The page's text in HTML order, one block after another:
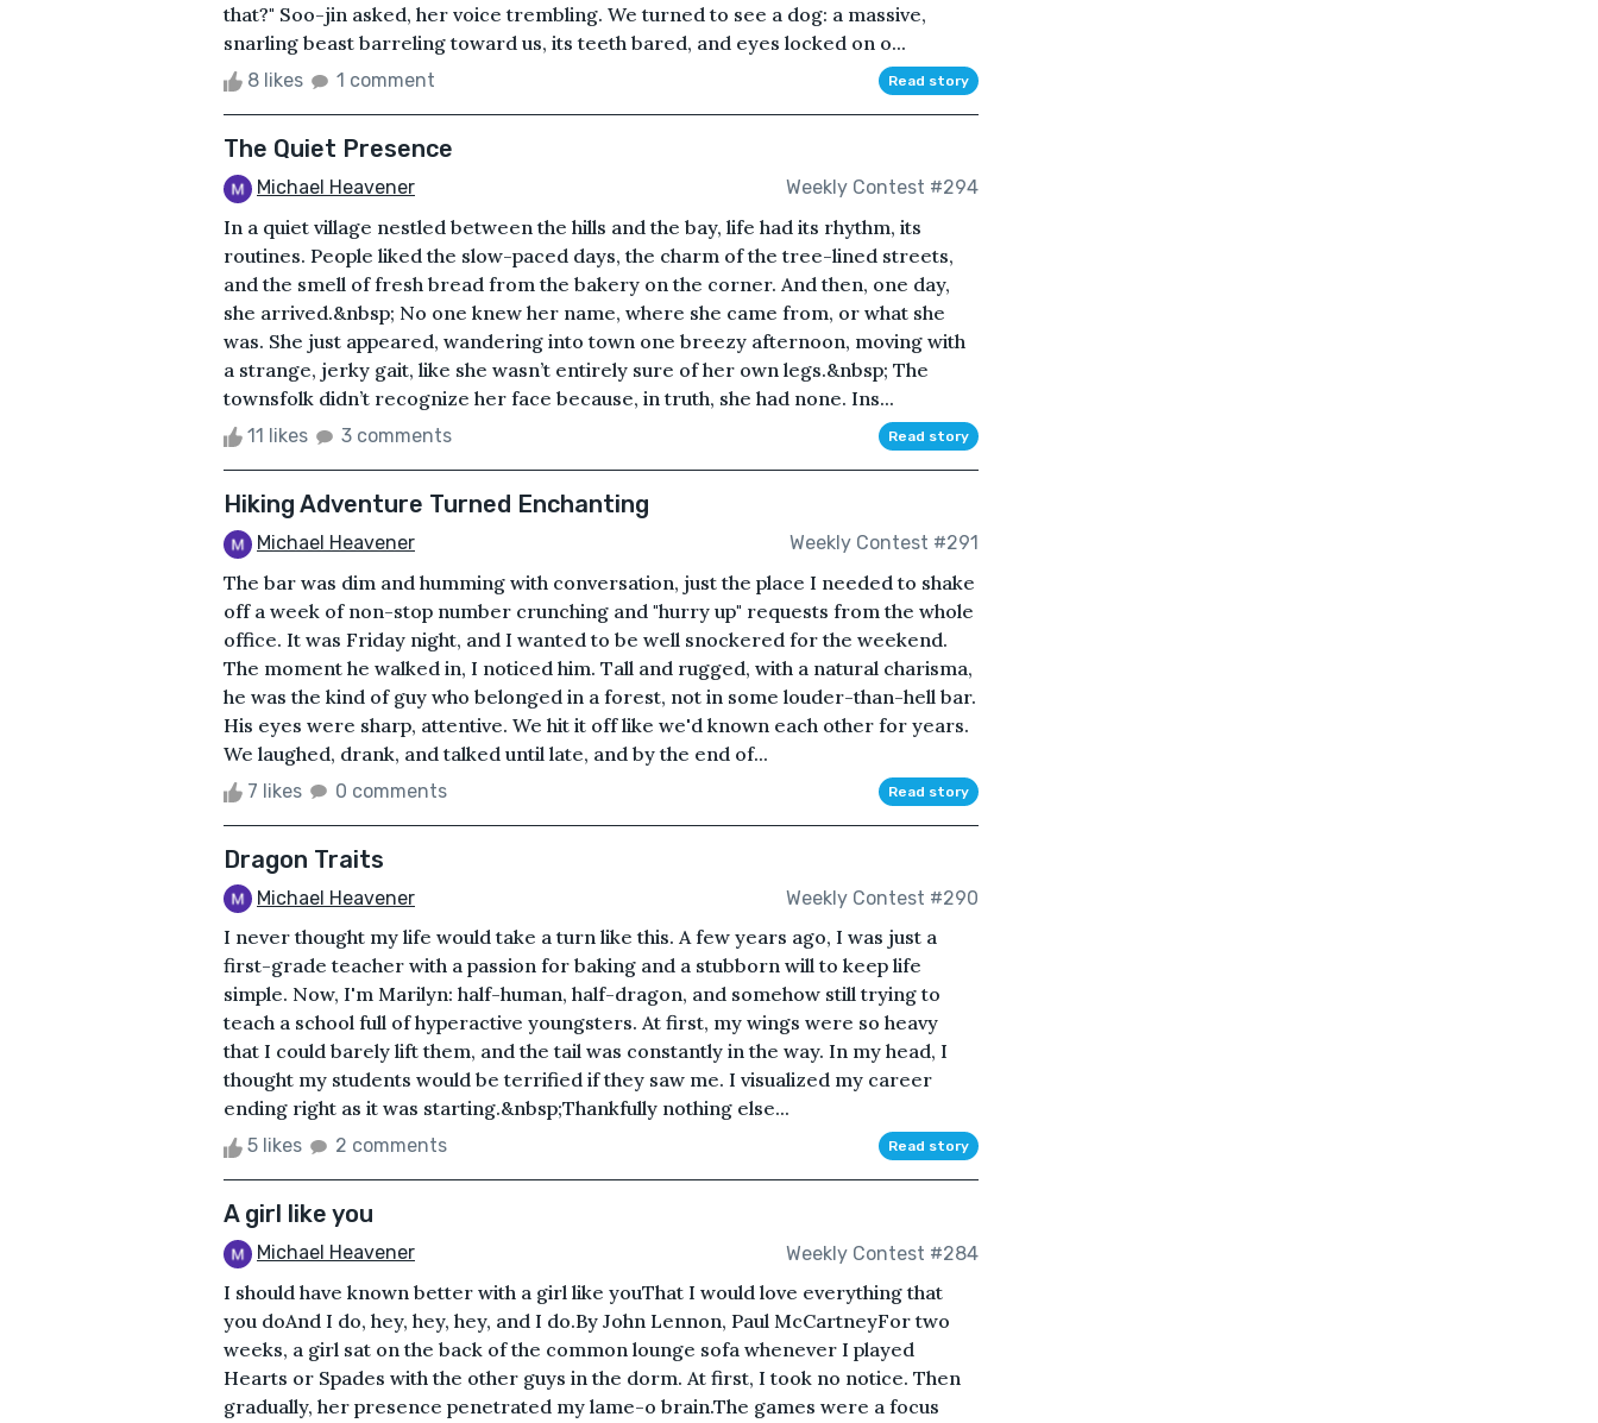
that?" Soo-jin asked, her voice trembling. We turned to see a dog: a massive,
snarling beast barreling toward us, its teeth bared, and eyes locked on o...
8 likes 1 comment Read story
The Quiet Presence
Michael Heavener Weekly Contest #294
In a quiet village nestled between the hills and the bay, life had its rhythm, its
routines. People liked the slow-paced days, the charm of the tree-lined streets,
and the smell of fresh bread from the bakery on the corner. And then, one day,
she arrived.&nbsp; No one knew her name, where she came from, or what she
was. She just appeared, wandering into town one breezy afternoon, moving with
a strange, jerky gait, like she wasn’t entirely sure of her own legs.&nbsp; The
townsfolk didn’t recognize her face because, in truth, she had none. Ins...
11 likes 3 comments Read story
Hiking Adventure Turned Enchanting
Michael Heavener Weekly Contest #291
The bar was dim and humming with conversation, just the place I needed to shake
off a week of non-stop number crunching and "hurry up" requests from the whole
office. It was Friday night, and I wanted to be well snockered for the weekend.
The moment he walked in, I noticed him. Tall and rugged, with a natural charisma,
he was the kind of guy who belonged in a forest, not in some louder-than-hell bar.
His eyes were sharp, attentive. We hit it off like we'd known each other for years.
We laughed, drank, and talked until late, and by the end of...
7 likes 0 comments Read story
Dragon Traits
Michael Heavener Weekly Contest #290
I never thought my life would take a turn like this. A few years ago, I was just a
first-grade teacher with a passion for baking and a stubborn will to keep life
simple. Now, I'm Marilyn: half-human, half-dragon, and somehow still trying to
teach a school full of hyperactive youngsters. At first, my wings were so heavy
that I could barely lift them, and the tail was constantly in the way. In my head, I
thought my students would be terrified if they saw me. I visualized my career
ending right as it was starting.&nbsp;Thankfully nothing else...
5 likes 2 comments Read story
A girl like you
Michael Heavener Weekly Contest #284
I should have known better with a girl like youThat I would love everything that
you doAnd I do, hey, hey, hey, and I do.By John Lennon, Paul McCartneyFor two
weeks, a girl sat on the back of the common lounge sofa whenever I played
Hearts or Spades with the other guys in the dorm. At first, I took no notice. Then
gradually, her presence penetrated my lame-o brain.The games were a focus